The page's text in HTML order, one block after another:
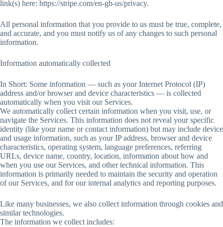
link(s) here: https://stripe.com/en-gb-us/privacy.
All personal information that you provide to us must be true, complete,
and accurate, and you must notify us of any changes to such personal
information.
Information automatically collected
In Short: Some information — such as your Internet Protocol (IP)
address and/or browser and device characteristics — is collected
automatically when you visit our Services.
We automatically collect certain information when you visit, use, or
navigate the Services. This information does not reveal your specific
identity (like your name or contact information) but may include device
and usage information, such as your IP address, browser and device
characteristics, operating system, language preferences, referring
URLs, device name, country, location, information about how and
when you use our Services, and other technical information. This
information is primarily needed to maintain the security and operation
of our Services, and for our internal analytics and reporting purposes.
Like many businesses, we also collect information through cookies and
similar technologies.
The information we collect includes: